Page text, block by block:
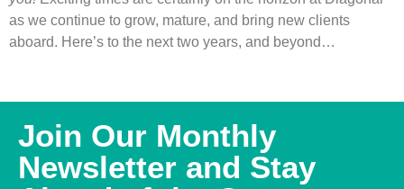
as we continue to grow, mature, and bring new clients
aboard. Here’s to the next two years, and beyond…
Join Our Monthly
Newsletter and Stay